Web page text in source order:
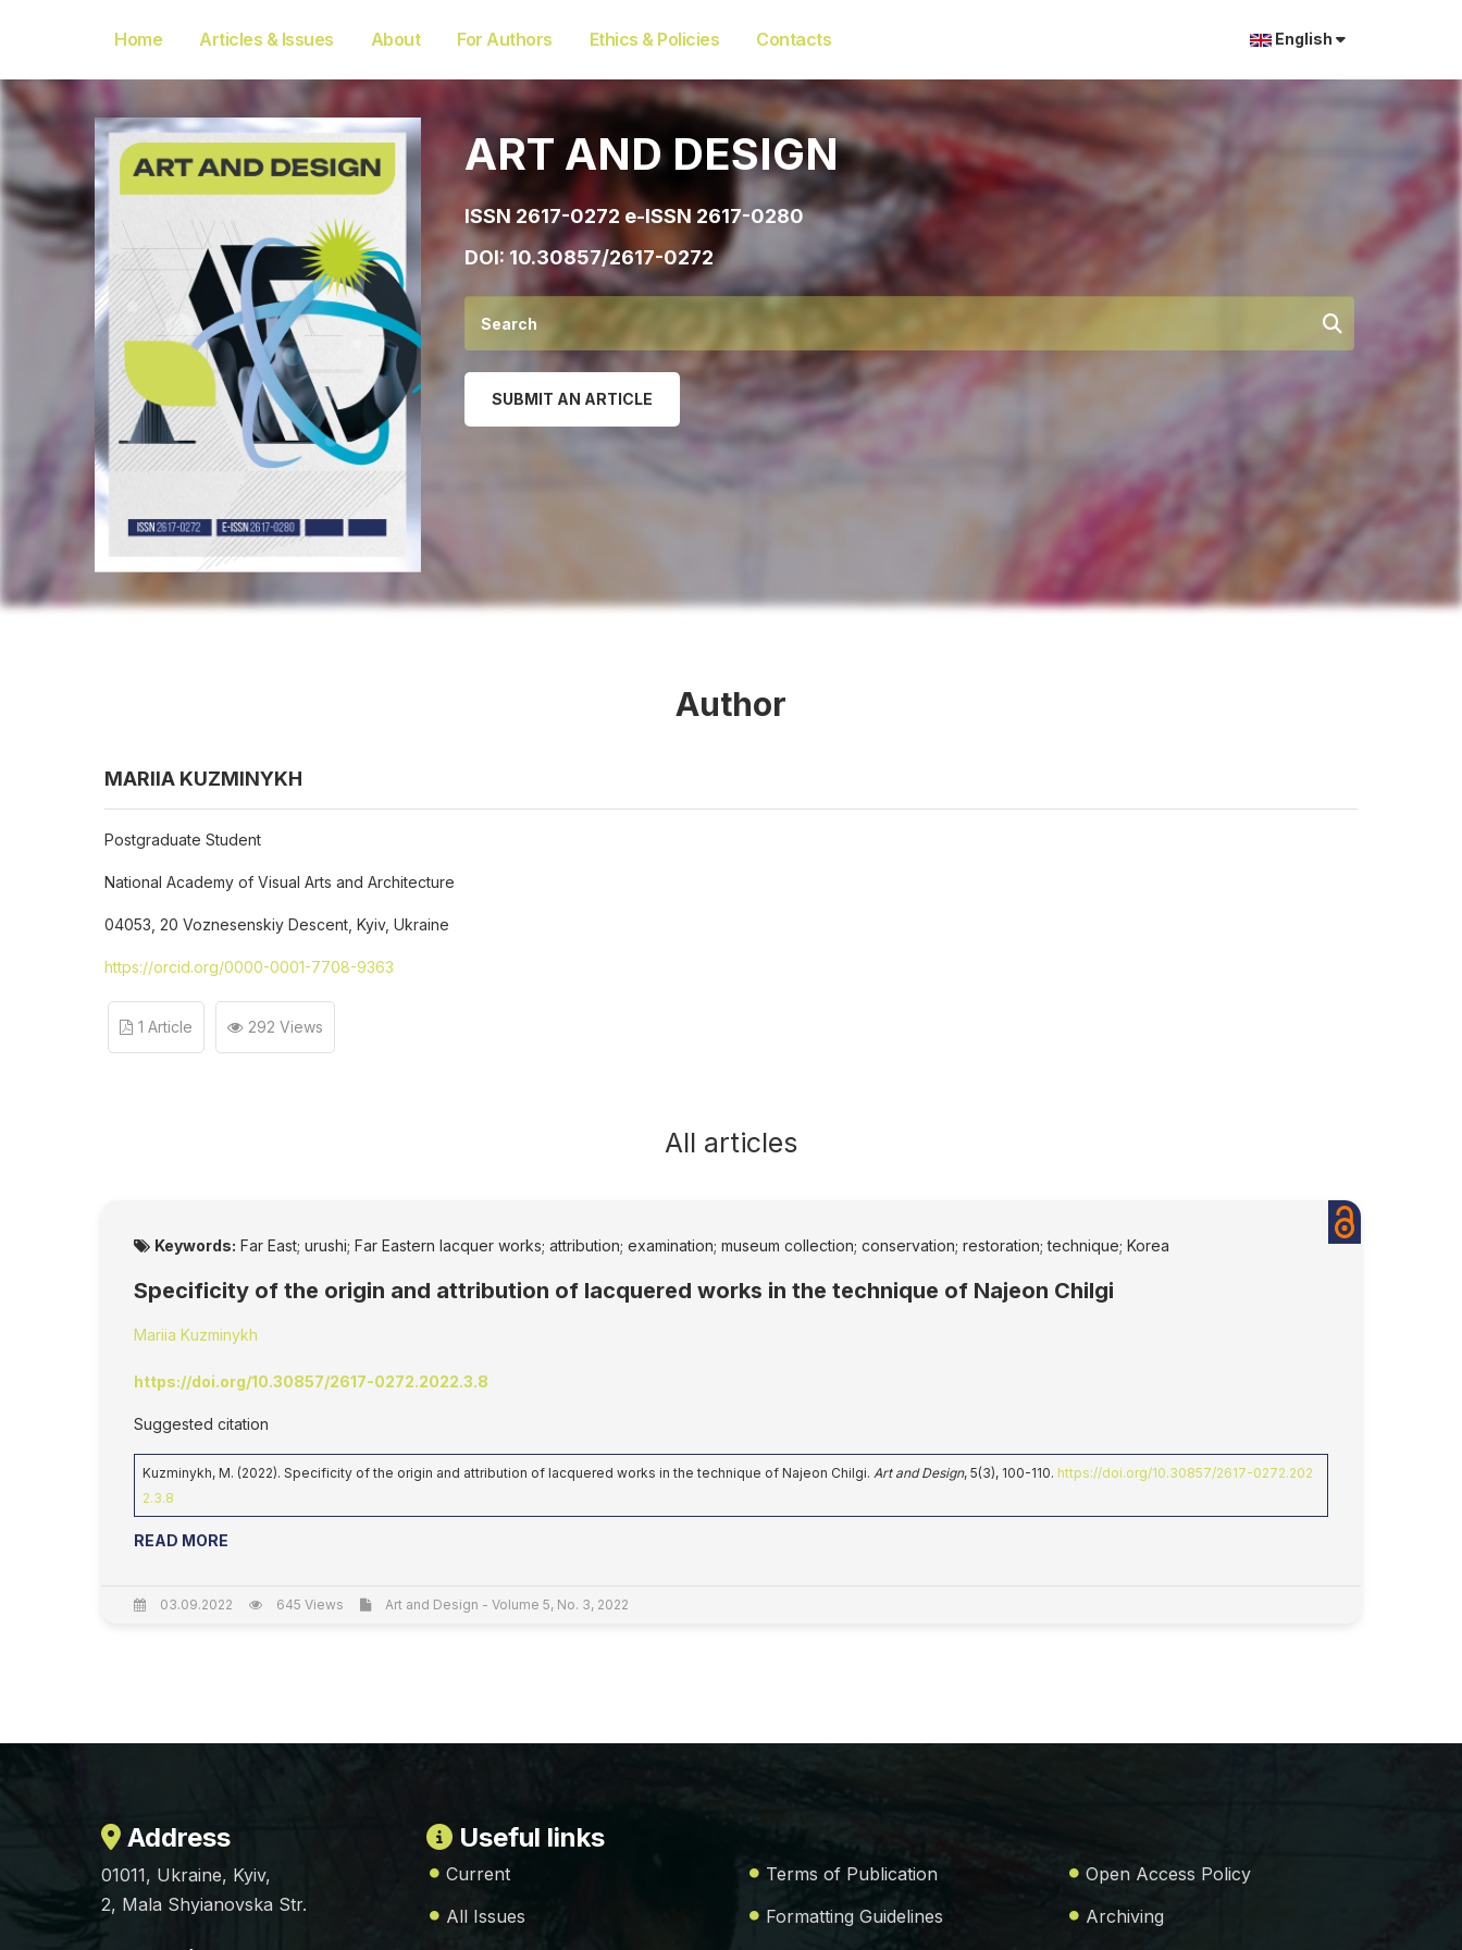
Home Articles & Issues About For Authors Ethics & Policies Contacts English
ART AND DESIGN
ISSN 2617-0272 e-ISSN 2617-0280
DOI:10.30857/2617-0272
SUBMIT AN ARTICLE
Author
MARIIA KUZMINYKH
Postgraduate Student
National Academy of Visual Arts and Architecture
04053, 20 Voznesenskiy Descent, Kyiv, Ukraine
https://orcid.org/0000-0001-7708-9363
1 Article 292 Views
All articles
Keywords: Far East; urushi; Far Eastern lacquer works; attribution; examination; museum collection; conservation; restoration; technique; Korea
Specificity of the origin and attribution of lacquered works in the technique of Najeon Chilgi
Mariia Kuzminykh
https://doi.org/10.30857/2617-0272.2022.3.8
Suggested citation
Kuzminykh, M. (2022). Specificity of the origin and attribution of lacquered works in the technique of Najeon Chilgi. Art and Design, 5(3), 100-110. https://doi.org/10.30857/2617-0272.202
2.3.8
READ MORE
03.09.2022 645 Views Art and Design - Volume 5, No. 3, 2022
Address
01011, Ukraine, Kyiv,
2, Mala Shyianovska Str.
Useful links
Current
All Issues
Terms of Publication
Formatting Guidelines
Open Access Policy
Archiving